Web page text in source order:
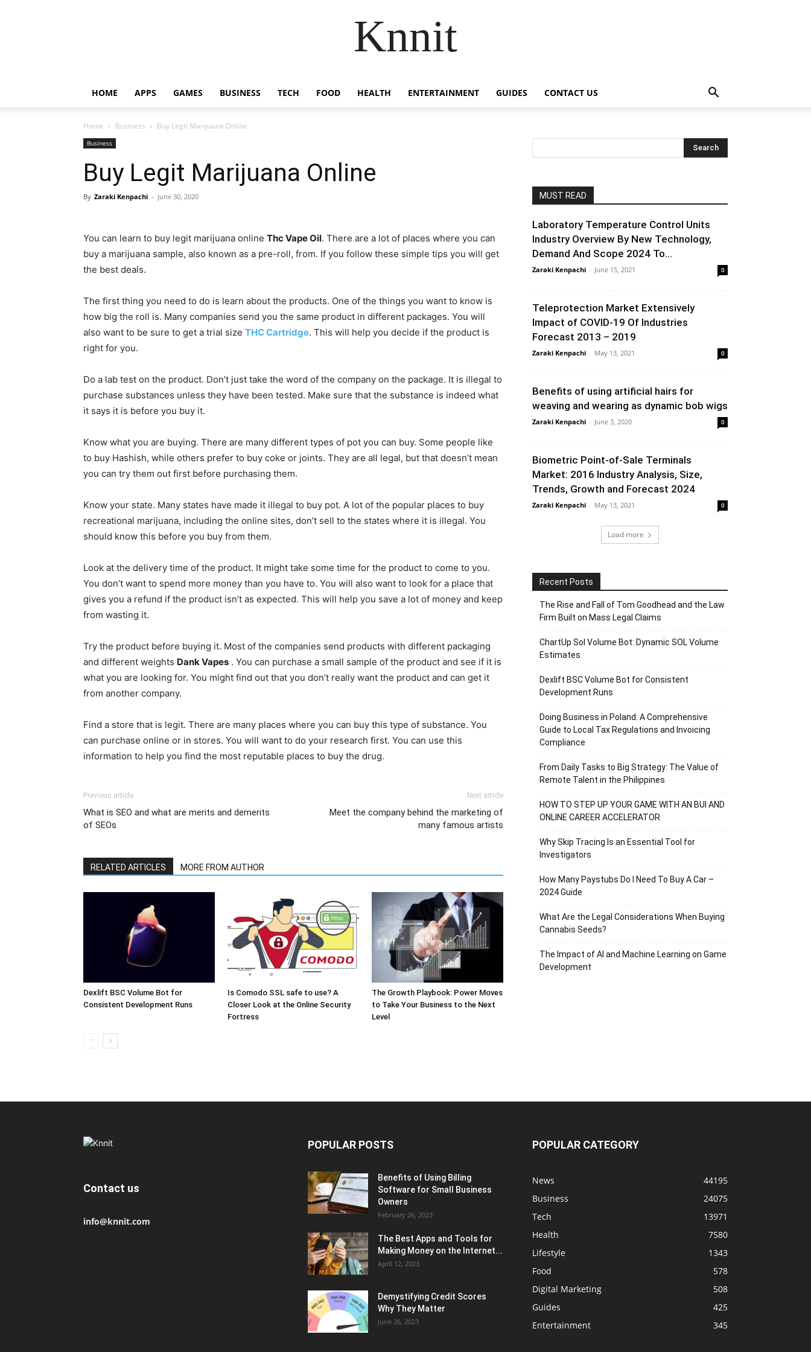
Knnit
HOME APPS GAMES BUSINESS TECH FOOD HEALTH ENTERTAINMENT GUIDES CONTACT US
Home Business Buy Legit Marijuana Online
Business
Buy Legit Marijuana Online
By Zaraki Kenpachi - June 30, 2020
You can learn to buy legit marijuana online Thc Vape Oil. There are a lot of places where you can
buy a marijuana sample, also known as a pre-roll, from. If you follow these simple tips you will get
the best deals.
The first thing you need to do is learn about the products. One of the things you want to know is
how big the roll is. Many companies send you the same product in different packages. You will
also want to be sure to get a trial size THC Cartridge. This will help you decide if the product is
right for you.
Do a lab test on the product. Don’t just take the word of the company on the package. It is illegal to
purchase substances unless they have been tested. Make sure that the substance is indeed what
it says it is before you buy it.
Know what you are buying. There are many different types of pot you can buy. Some people like
to buy Hashish, while others prefer to buy coke or joints. They are all legal, but that doesn’t mean
you can try them out first before purchasing them.
Know your state. Many states have made it illegal to buy pot. A lot of the popular places to buy
recreational marijuana, including the online sites, don’t sell to the states where it is illegal. You
should know this before you buy from them.
Look at the delivery time of the product. It might take some time for the product to come to you.
You don’t want to spend more money than you have to. You will also want to look for a place that
gives you a refund if the product isn’t as expected. This will help you save a lot of money and keep
from wasting it.
Try the product before buying it. Most of the companies send products with different packaging
and different weights Dank Vapes . You can purchase a small sample of the product and see if it is
what you are looking for. You might find out that you don’t really want the product and can get it
from another company.
Find a store that is legit. There are many places where you can buy this type of substance. You
can purchase online or in stores. You will want to do your research first. You can use this
information to help you find the most reputable places to buy the drug.
Previous article
What is SEO and what are merits and demerits
of SEOs
Next article
Meet the company behind the marketing of
many famous artists
RELATED ARTICLES MORE FROM AUTHOR
Dexlift BSC Volume Bot for
Consistent Development Runs
Is Comodo SSL safe to use? A
Closer Look at the Online Security
Fortress
The Growth Playbook: Power Moves
to Take Your Business to the Next
Level
MUST READ
Laboratory Temperature Control Units
Industry Overview By New Technology,
Demand And Scope 2024 To...
Zaraki Kenpachi - June 15, 2021 0
Teleprotection Market Extensively
Impact of COVID-19 Of Industries
Forecast 2013 – 2019
Zaraki Kenpachi - May 13, 2021 0
Benefits of using artificial hairs for
weaving and wearing as dynamic bob wigs
Zaraki Kenpachi - June 3, 2020 0
Biometric Point-of-Sale Terminals
Market: 2016 Industry Analysis, Size,
Trends, Growth and Forecast 2024
Zaraki Kenpachi - May 13, 2021 0
Load more
Recent Posts
The Rise and Fall of Tom Goodhead and the Law
Firm Built on Mass Legal Claims
ChartUp Sol Volume Bot: Dynamic SOL Volume
Estimates
Dexlift BSC Volume Bot for Consistent
Development Runs
Doing Business in Poland: A Comprehensive
Guide to Local Tax Regulations and Invoicing
Compliance
From Daily Tasks to Big Strategy: The Value of
Remote Talent in the Philippines
HOW TO STEP UP YOUR GAME WITH AN BUI AND
ONLINE CAREER ACCELERATOR
Why Skip Tracing Is an Essential Tool for
Investigators
How Many Paystubs Do I Need To Buy A Car –
2024 Guide
What Are the Legal Considerations When Buying
Cannabis Seeds?
The Impact of AI and Machine Learning on Game
Development
Contact us
info@knnit.com
POPULAR POSTS
Benefits of Using Billing
Software for Small Business
Owners
February 26, 2023
The Best Apps and Tools for
Making Money on the Internet...
April 12, 2023
Demystifying Credit Scores
Why They Matter
June 26, 2023
POPULAR CATEGORY
News
44195
Business
24075
Tech
13971
Health
7580
Lifestyle
1343
Food
578
Digital Marketing
508
Guides
425
Entertainment
345